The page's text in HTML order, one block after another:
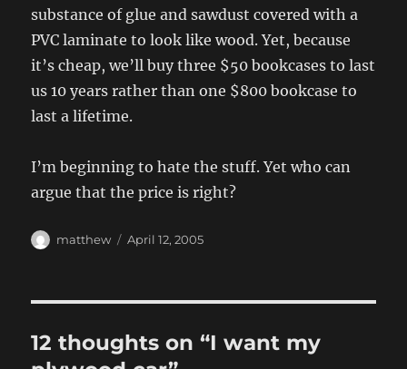
substance of glue and sawdust covered with a
PVC laminate to look like wood. Yet, because
it’s cheap, we’ll buy three $50 bookcases to last
us 10 years rather than one $800 bookcase to
last a lifetime.
I’m beginning to hate the stuff. Yet who can
argue that the price is right?
Author
matthew
Posted
April 12, 2005
12 thoughts on “I want my